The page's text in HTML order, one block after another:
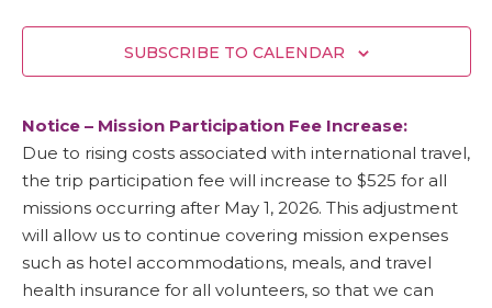
SUBSCRIBE TO CALENDAR
Notice – Mission Participation Fee Increase:
Due to rising costs associated with international travel,
the trip participation fee will increase to $525 for all
missions occurring after May 1, 2026. This adjustment
will allow us to continue covering mission expenses
such as hotel accommodations, meals, and travel
health insurance for all volunteers, so that we can